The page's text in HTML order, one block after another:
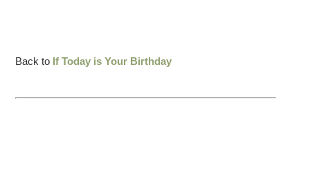
Back to If Today is Your Birthday